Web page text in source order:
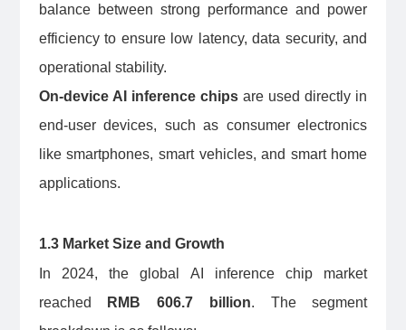
balance between strong performance and power
efficiency to ensure low latency, data security, and
operational stability.
On-device AI inference chipsare used directly in
end-user devices, such as consumer electronics
like smartphones, smart vehicles, and smart home
applications.
1.3 Market Size and Growth
In 2024, the global AI inference chip market
reached
RMB 606.7 billion. The segment